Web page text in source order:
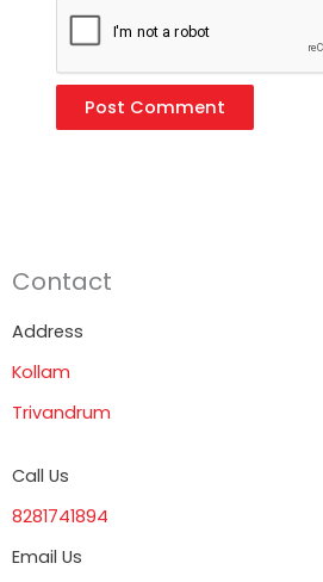
Contact
Address
Kollam
Trivandrum
Call Us
8281741894
Email Us